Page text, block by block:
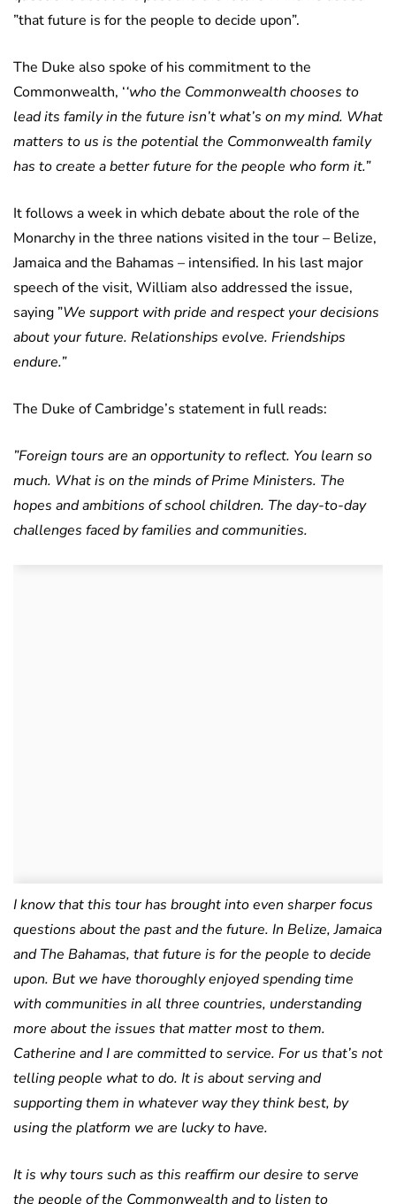
”that future is for the people to decide upon”.
The Duke also spoke of his commitment to the
Commonwealth, ‘‘who the Commonwealth chooses to
lead its family in the future isn’t what’s on my mind. What
matters to us is the potential the Commonwealth family
has to create a better future for the people who form it.”
It follows a week in which debate about the role of the
Monarchy in the three nations visited in the tour – Belize,
Jamaica and the Bahamas – intensified. In his last major
speech of the visit, William also addressed the issue,
saying ”We support with pride and respect your decisions
about your future. Relationships evolve. Friendships
endure.”
The Duke of Cambridge’s statement in full reads:
”Foreign tours are an opportunity to reflect. You learn so
much. What is on the minds of Prime Ministers. The
hopes and ambitions of school children. The day-to-day
challenges faced by families and communities.
I know that this tour has brought into even sharper focus
questions about the past and the future. In Belize, Jamaica
and The Bahamas, that future is for the people to decide
upon. But we have thoroughly enjoyed spending time
with communities in all three countries, understanding
more about the issues that matter most to them.
Catherine and I are committed to service. For us that’s not
telling people what to do. It is about serving and
supporting them in whatever way they think best, by
using the platform we are lucky to have.
It is why tours such as this reaffirm our desire to serve
the people of the Commonwealth and to listen to